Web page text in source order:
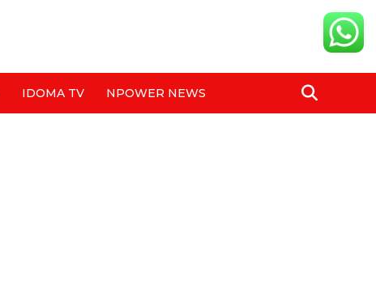
IDOMA TV NPOWER NEWS